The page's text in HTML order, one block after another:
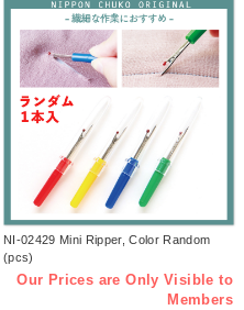
NI-02429 Mini Ripper, Color Random
(pcs)
Our Prices are Only Visible to
Members